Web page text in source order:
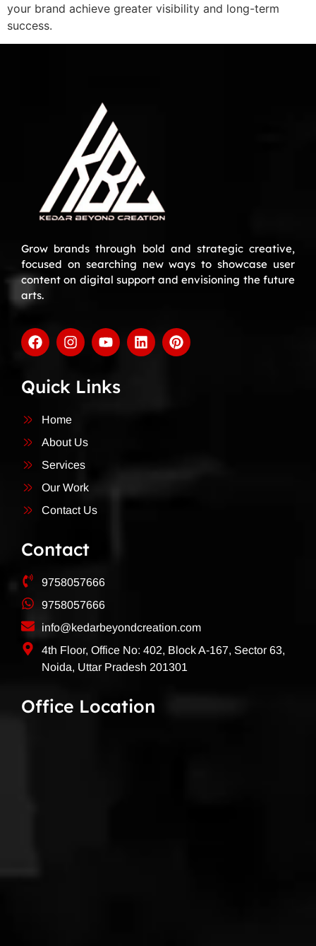
your brand achieve greater visibility and long-term
success.
Grow brands through bold and strategic creative,
focused on searching new ways to showcase user
content on digital support and envisioning the future
arts.
Quick Links
Home
About Us
Services
Our Work
Contact Us
Contact
9758057666
9758057666
info@kedarbeyondcreation.com
4th Floor, Office No: 402, Block A-167, Sector 63,
Noida, Uttar Pradesh 201301
Office Location